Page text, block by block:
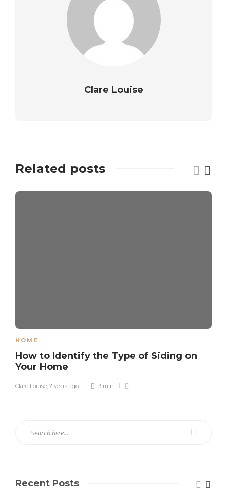
Clare Louise
Related posts
HOME
How to Identify the Type of Siding on
Your Home
Clare Louise, 2 years ago 3 min
Recent Posts